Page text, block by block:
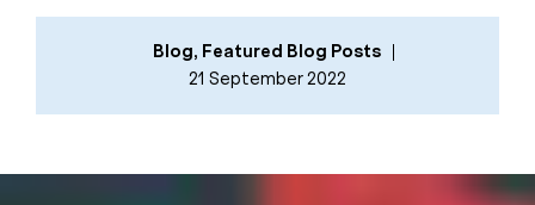
Blog, Featured Blog Posts
21 September 2022